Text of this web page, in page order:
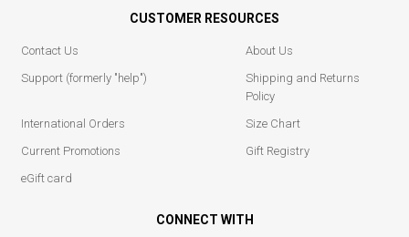
CUSTOMER RESOURCES
Contact Us
About Us
Support (formerly "help")
Shipping and Returns
Policy
International Orders
Size Chart
Current Promotions
Gift Registry
eGift card
CONNECT WITH